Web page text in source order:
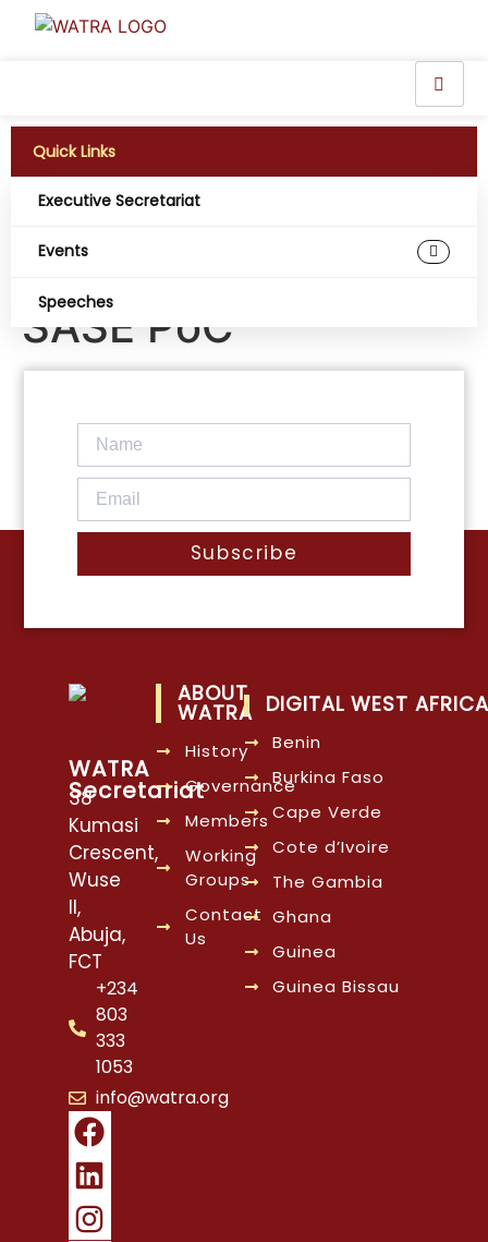
Quick Links
Executive Secretariat
Events
Speeches
MTN Uganda and
PostBank complete
SASE PoC
Subscribe
WATRA
Secretariat
38
Kumasi
Crescent,
Wuse
II,
Abuja,
FCT
+234
803
333
1053
info@watra.org
ABOUT
WATRA
History
Governance
Members
Working
Groups
Contact
Us
DIGITAL WEST AFRICA
Benin
Burkina Faso
Cape Verde
Cote d’Ivoire
The Gambia
Ghana
Guinea
Guinea Bissau